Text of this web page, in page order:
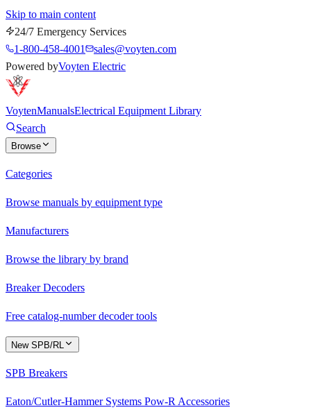
Skip to main content
24/7 Emergency Services
1-800-458-4001
sales@voyten.com
Powered byVoyten Electric
VoytenManualsElectrical Equipment Library
Search
Browse
Categories
Browse manuals by equipment type
Manufacturers
Browse the library by brand
Breaker Decoders
Free catalog-number decoder tools
New SPB/RL
SPB Breakers
Eaton/Cutler-Hammer Systems Pow-R Accessories